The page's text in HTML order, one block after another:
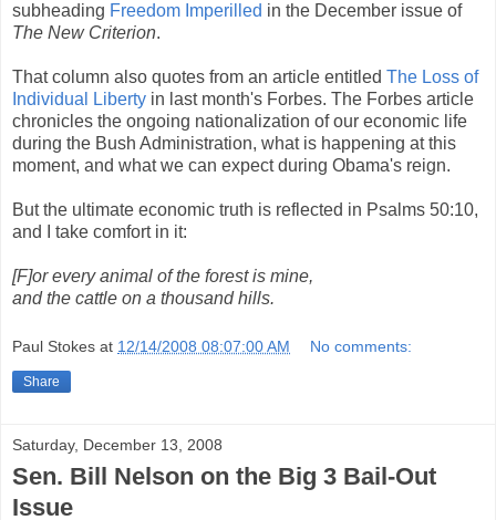
subheading Freedom Imperilled in the December issue of
The New Criterion.
That column also quotes from an article entitled The Loss of
Individual Liberty in last month's Forbes. The Forbes article
chronicles the ongoing nationalization of our economic life
during the Bush Administration, what is happening at this
moment, and what we can expect during Obama's reign.
But the ultimate economic truth is reflected in Psalms 50:10,
and I take comfort in it:
[F]or every animal of the forest is mine,
and the cattle on a thousand hills.
Paul Stokes at 12/14/2008 08:07:00 AM No comments:
Share
Saturday, December 13, 2008
Sen. Bill Nelson on the Big 3 Bail-Out
Issue